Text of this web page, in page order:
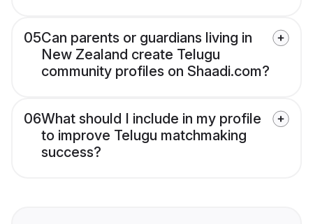
05Can parents or guardians living in
New Zealand create Telugu
community profiles on Shaadi.com?
06What should I include in my profile
to improve Telugu matchmaking
success?